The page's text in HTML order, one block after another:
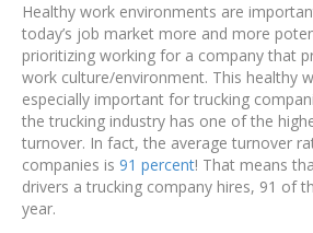
Healthy work environments are
today’s job market more and more
prioritizing working for a company that
work culture/environment. This healthy
especially important for trucking
the trucking industry has one of the
turnover. In fact, the average turnover
companies is 91 percent! That means
drivers a trucking company hires, 91 of
year.